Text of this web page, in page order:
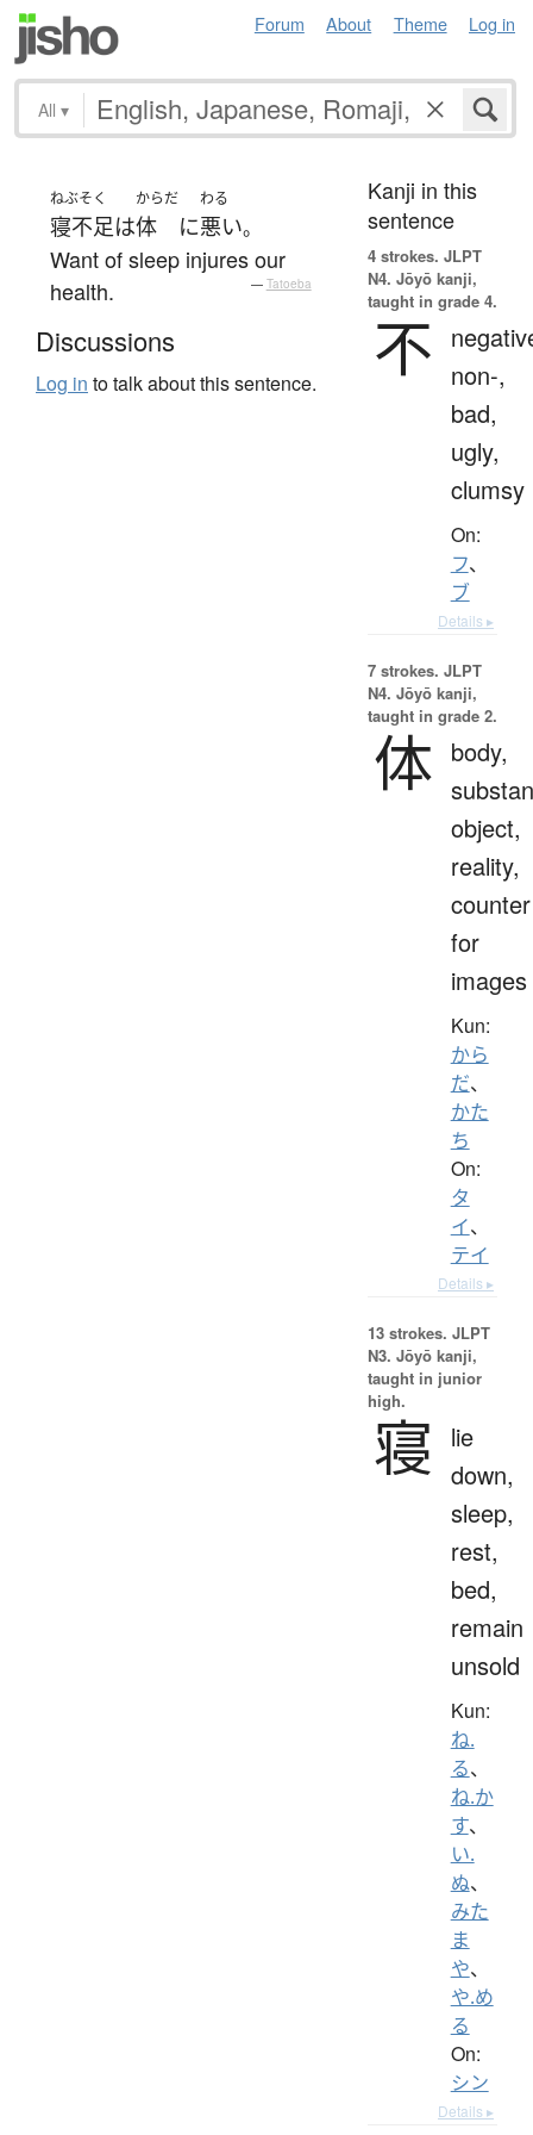
Forum About Theme Log in
All ▾
ねぶそく
寝不足は
からだ
体 に
わる
悪い。
Want of sleep injures our
health.
— Tatoeba
Discussions
Log in to talk about this sentence.
Kanji in this
sentence
4 strokes. JLPT
N4. Jōyō kanji,
taught in grade 4.
不
non-,
bad,
ugly,
clumsy
On:
フ、
ブ
Details ▸
7 strokes. JLPT
N4. Jōyō kanji,
taught in grade 2.
体 body,
object,
reality,
counter
for
images
Kun:
から
だ、
かた
ち
On:
タ
イ、
テイ
Details ▸
13 strokes. JLPT
N3. Jōyō kanji,
taught in junior
high.
寝
lie
down,
sleep,
rest,
bed,
remain
unsold
Kun:
ね.
る、
ね.か
す、
い.
ぬ、
みた
ま
や、
や.め
る
On:
シン
Details ▸